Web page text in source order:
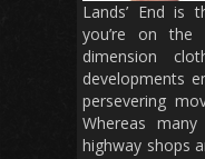
Lands’ End is
you’re on the
dimension
developments
persevering
Whereas many
highway shops